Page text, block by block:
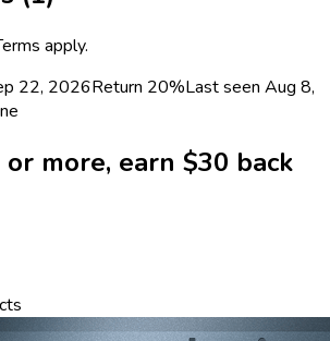
apply.
22, 2026Return 20%Last seen Aug 8,
more, earn $30 back